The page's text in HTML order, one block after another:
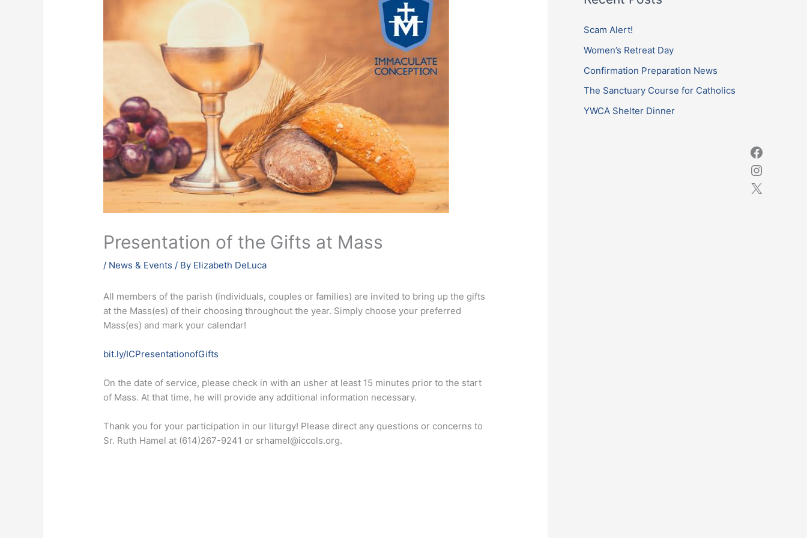
Presentation of the Gifts at Mass
/ News & Events / By Elizabeth DeLuca
All members of the parish (individuals, couples or families) are invited to bring up the gifts
at the Mass(es) of their choosing throughout the year. Simply choose your preferred
Mass(es) and mark your calendar!
bit.ly/ICPresentationofGifts
On the date of service, please check in with an usher at least 15 minutes prior to the start
of Mass. At that time, he will provide any additional information necessary.
Thank you for your participation in our liturgy! Please direct any questions or concerns to
Sr. Ruth Hamel at (614)267-9241 or srhamel@iccols.org.
r
c
o
r
:
Scam Alert!
Women’s Retreat Day
Confirmation Preparation News
The Sanctuary Course for Catholics
YWCA Shelter Dinner